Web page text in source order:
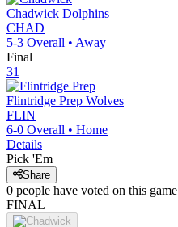
Chadwick Dolphins
CHAD
5-3 Overall • Away
Final
31
Flintridge Prep Wolves
FLIN
6-0 Overall • Home
Details
Pick 'Em
Share
0 people have voted on this game
FINAL